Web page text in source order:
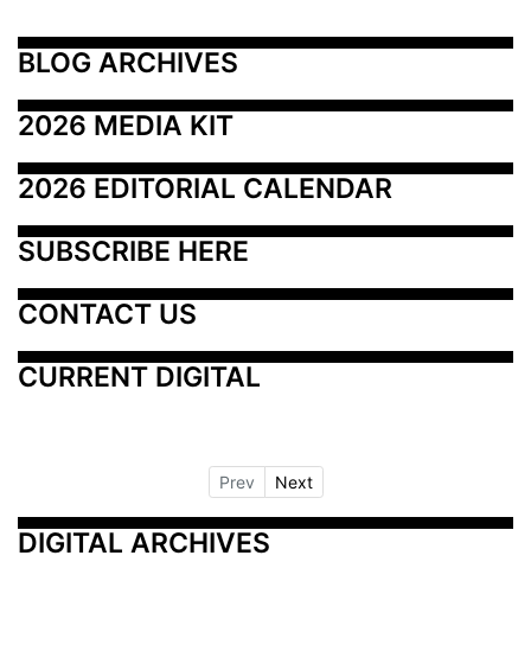
BLOG ARCHIVES
2026 MEDIA KIT
2026 EDITORIAL CALENDAR
SUBSCRIBE HERE
CONTACT US
CURRENT DIGITAL
Prev Next
DIGITAL ARCHIVES